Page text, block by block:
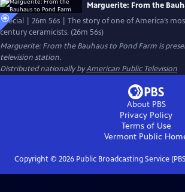
Marguerite: From the
Special | 26m 56s | The story of one of America’s
century ceramicists. (26m 56s)
Marguerite: From the Bauhaus to Pond Farm is
television station.
Distributed nationally byAmerican Public Television
About PBS
Privacy Policy
Terms of Use
Vermont Public
Copyright © 2026Public Broadcasting Service